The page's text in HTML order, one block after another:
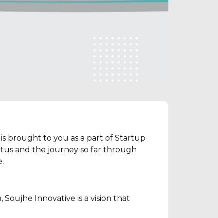
brought to you as a part of Startup
and the journey so far through
Innovative is a vision that